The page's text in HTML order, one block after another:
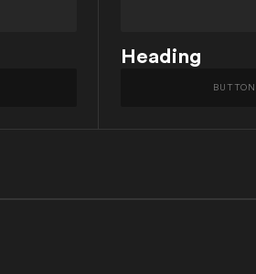
Heading